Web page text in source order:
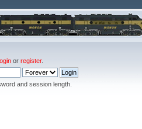
orregister.
and session length.